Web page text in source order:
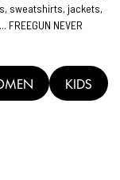
sweatshirts, jackets,
NEVER
KIDS